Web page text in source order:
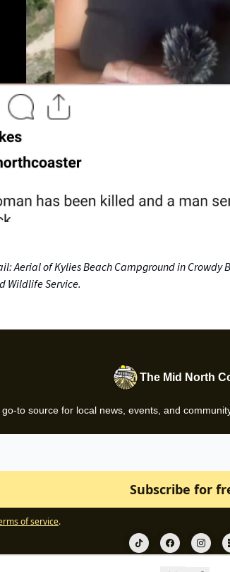
Aerial of Kylies Beach Campground in Crowdy
Wildlife Service.
The Mid North
go-to source for local news, events, and
of service.